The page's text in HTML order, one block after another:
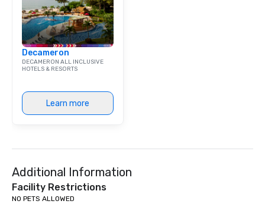
Decameron
DECAMERON ALL INCLUSIVE
HOTELS & RESORTS
Learn more
Additional Information
Facility Restrictions
NO PETS ALLOWED